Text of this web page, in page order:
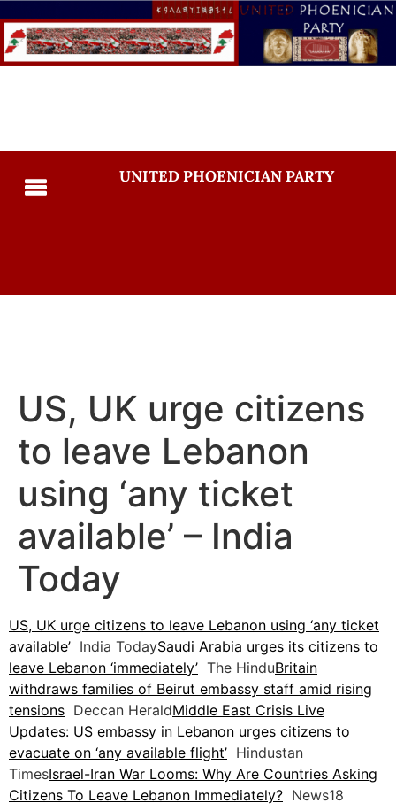
UNITED PHOENICIAN PARTY
US, UK urge citizens
to leave Lebanon
using ‘any ticket
available’ – India
Today
US, UK urge citizens to leave Lebanon using ‘any ticket
available’ India TodaySaudi Arabia urges its citizens to
leave Lebanon ‘immediately’ The HinduBritain
withdraws families of Beirut embassy staff amid rising
tensions Deccan HeraldMiddle East Crisis Live
Updates: US embassy in Lebanon urges citizens to
evacuate on ‘any available flight’ Hindustan
TimesIsrael-Iran War Looms: Why Are Countries Asking
Citizens To Leave Lebanon Immediately? News18